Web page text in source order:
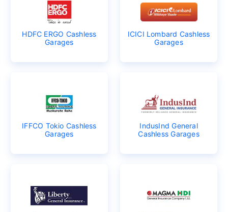
HDFC ERGO Cashless
Garages
ICICI Lombard Cashless
Garages
IFFCO Tokio Cashless
Garages
IndusInd General
Cashless Garages